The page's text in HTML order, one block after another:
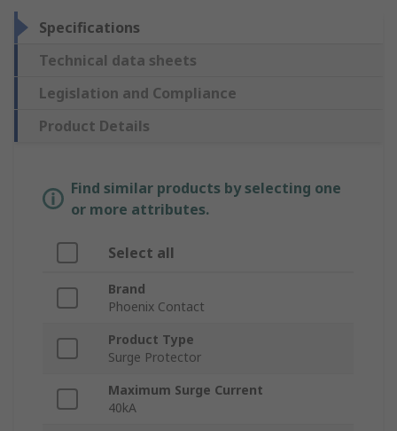
Specifications
Technical data sheets
Legislation and Compliance
Product Details
Find similar products by selecting one
or more attributes.
Select all
Brand
Phoenix Contact
Product Type
Surge Protector
Maximum Surge Current
40kA